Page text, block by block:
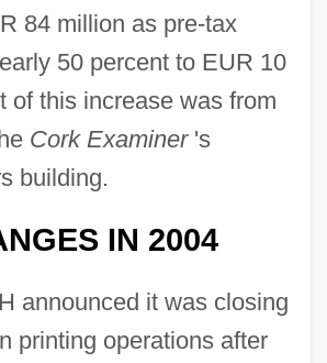
84 million as pre-tax
50 percent to EUR 10
of this increase was from
Cork Examiner's
building.
IN 2004
announced it was closing
printing operations after